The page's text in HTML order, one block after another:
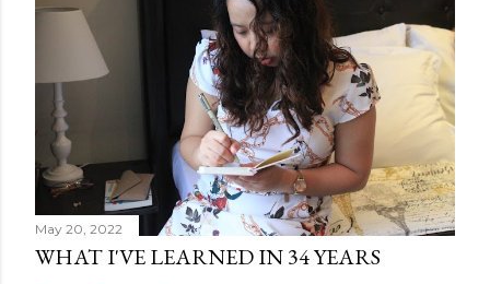
May 20, 2022
WHAT I'VE LEARNED IN 34 YEARS